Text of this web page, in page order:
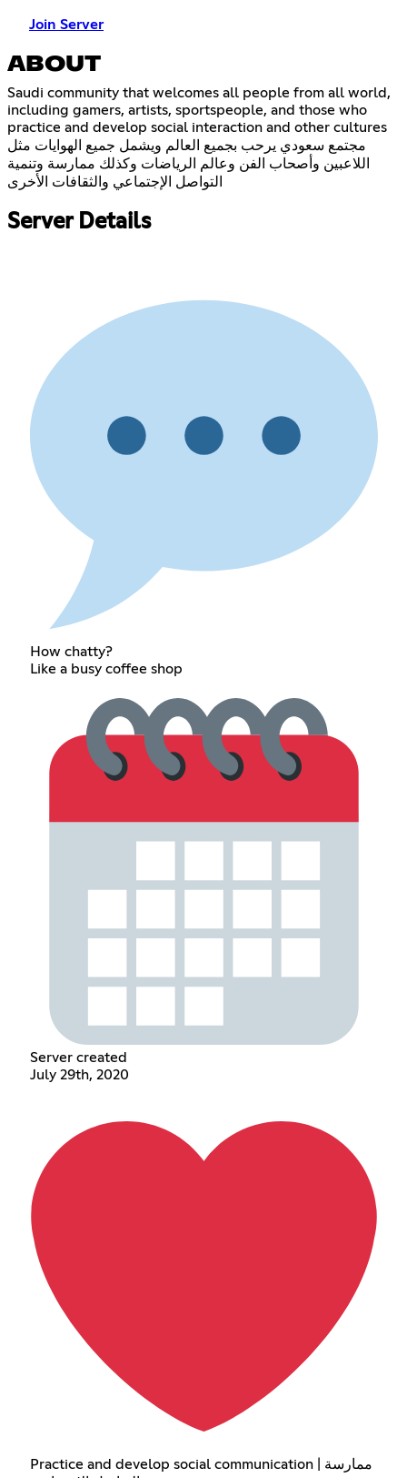
Join Server
ABOUT
Saudi community that welcomes all people from all world,
including gamers, artists, sportspeople, and those who
practice and develop social interaction and other cultures
مجتمع سعودي يرحب بجميع العالم ويشمل جميع الهوايات مثل
اللاعبين وأصحاب الفن وعالم الرياضات وكذلك ممارسة وتنمية
التواصل الإجتماعي والثقافات الأخرى
Server Details
How chatty?
Like a busy coffee shop
Server created
July 29th, 2020
Practice and develop social communication | ممارسة